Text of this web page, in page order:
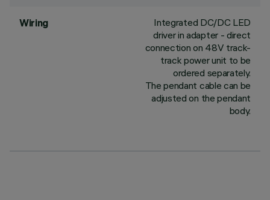
Wiring
Integrated DC/DC LED
driver in adapter - direct
connection on 48V track-
track power unit to be
ordered separately.
The pendant cable can be
adjusted on the pendant
body.